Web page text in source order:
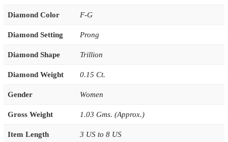
Diamond Color F-G
Diamond Setting Prong
Diamond Shape Trillion
Diamond Weight 0.15 Ct.
Gender Women
Gross Weight 1.03 Gms. (Approx.)
Item Length 3 US to 8 US